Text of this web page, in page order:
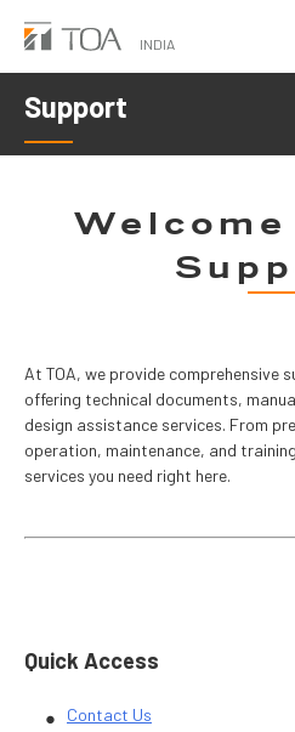
Skip
main
content
INDIA
Support
At TOA, we provide comprehensive
offering technical documents,
design assistance services. From
operation, maintenance, and
services you need right here.
Quick Access
Contact Us